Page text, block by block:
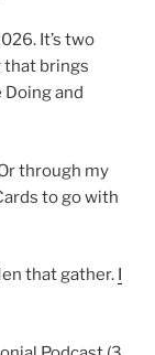
It’s two
that brings
and
through my
to go with
that gather. I